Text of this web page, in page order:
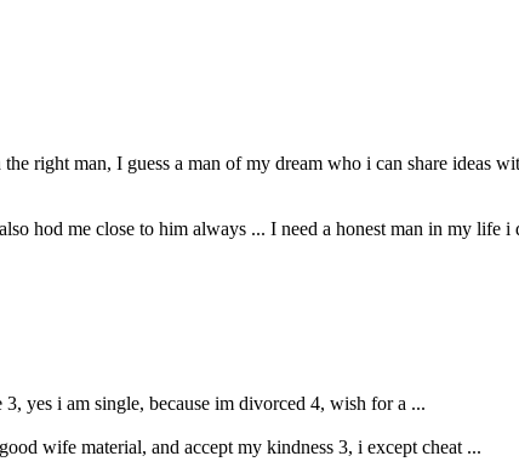
right man, I guess a man of my dream who i can share ideas
hod me close to him always ... I need a honest man in my life i
yes i am single, because im divorced 4, wish for a ...
wife material, and accept my kindness 3, i except cheat ...